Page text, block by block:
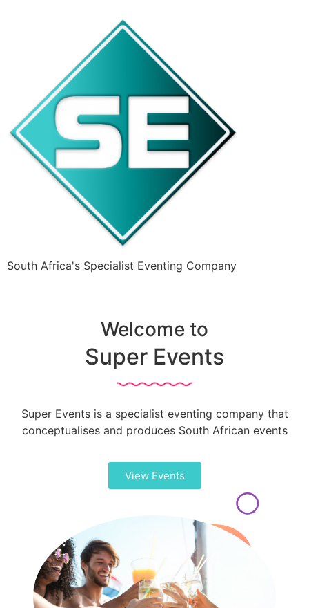
South Africa's Specialist Eventing Company
Welcome to
Super Events
Super Events is a specialist eventing company that
conceptualises and produces South African events
View Events